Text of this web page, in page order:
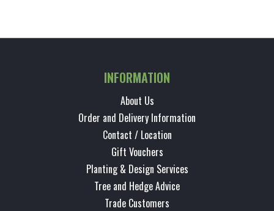
INFORMATION
About Us
Order and Delivery Information
Contact / Location
Gift Vouchers
Planting & Design Services
Tree and Hedge Advice
Trade Customers